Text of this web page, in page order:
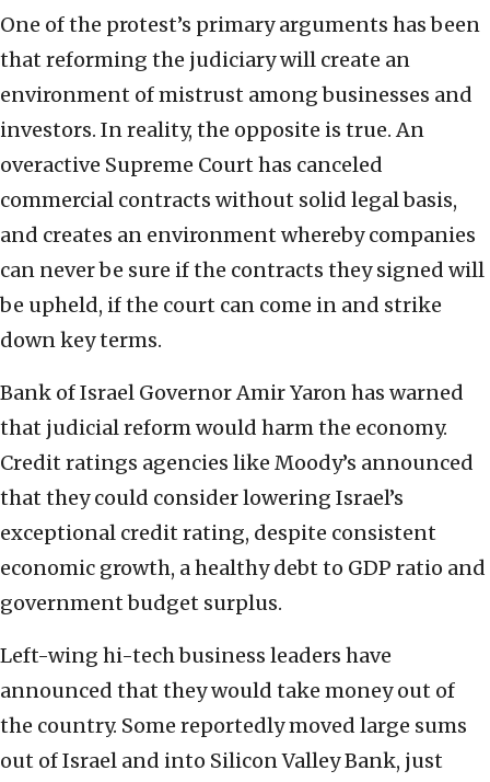
One of the protest’s primary arguments has been
that reforming the judiciary will create an
environment of mistrust among businesses and
investors. In reality, the opposite is true. An
overactive Supreme Court has canceled
commercial contracts without solid legal basis,
and creates an environment whereby companies
can never be sure if the contracts they signed will
be upheld, if the court can come in and strike
down key terms.
Bank of Israel Governor Amir Yaron has warned
that judicial reform would harm the economy.
Credit ratings agencies like Moody’s announced
that they could consider lowering Israel’s
exceptional credit rating, despite consistent
economic growth, a healthy debt to GDP ratio and
government budget surplus.
Left-wing hi-tech business leaders have
announced that they would take money out of
the country. Some reportedly moved large sums
out of Israel and into Silicon Valley Bank, just